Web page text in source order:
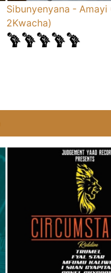
Sibunyenyana - Amayi
2Kwacha)